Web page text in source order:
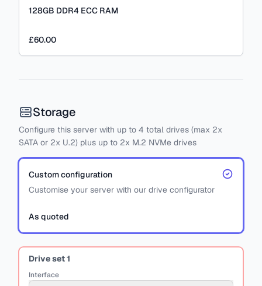
128GB DDR4 ECC RAM
£60.00
Storage
Configure this server with up to 4 total drives (max 2x
SATA or 2x U.2) plus up to 2x M.2 NVMe drives
Custom configuration
Customise your server with our drive configurator
As quoted
Drive set1
Interface